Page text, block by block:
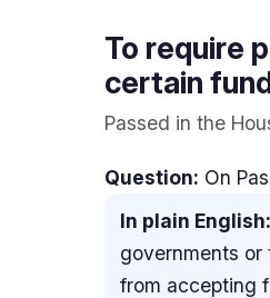
To require
certain
Passed in the
Question: On
In plain English:
governments or
from accepting